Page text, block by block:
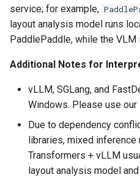
service; for example,
layout analysis model runs
PaddlePaddle, while the
Additional Notes for
vLLM, SGLang, and
Windows. Please use our
Due to dependency
libraries, mixed inference
Transformers + vLLM
layout analysis model